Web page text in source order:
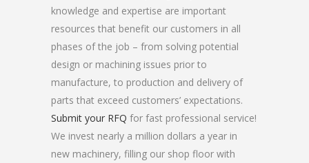
knowledge and expertise are important
resources that benefit our customers in all
phases of the job – from solving potential
design or machining issues prior to
manufacture, to production and delivery of
parts that exceed customers’ expectations.
Submit your RFQ for fast professional service!
We invest nearly a million dollars a year in
new machinery, filling our shop floor with